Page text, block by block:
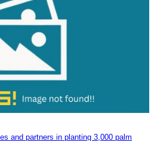
and partners in planting 3,000 palm